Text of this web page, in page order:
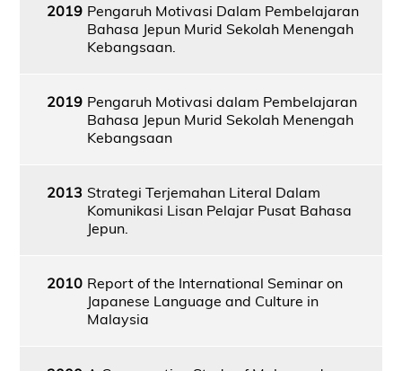
2019 Pengaruh Motivasi Dalam Pembelajaran
Bahasa Jepun Murid Sekolah Menengah
Kebangsaan.
2019 Pengaruh Motivasi dalam Pembelajaran
Bahasa Jepun Murid Sekolah Menengah
Kebangsaan
2013 Strategi Terjemahan Literal Dalam
Komunikasi Lisan Pelajar Pusat Bahasa
Jepun.
2010 Report of the International Seminar on
Japanese Language and Culture in
Malaysia